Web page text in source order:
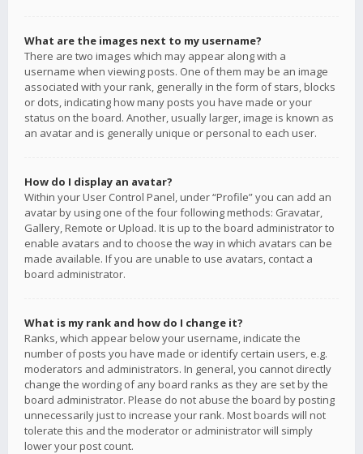
What are the images next to my username?
There are two images which may appear along with a
username when viewing posts. One of them may be an image
associated with your rank, generally in the form of stars, blocks
or dots, indicating how many posts you have made or your
status on the board. Another, usually larger, image is known as
an avatar and is generally unique or personal to each user.
How do I display an avatar?
Within your User Control Panel, under “Profile” you can add an
avatar by using one of the four following methods: Gravatar,
Gallery, Remote or Upload. It is up to the board administrator to
enable avatars and to choose the way in which avatars can be
made available. If you are unable to use avatars, contact a
board administrator.
What is my rank and how do I change it?
Ranks, which appear below your username, indicate the
number of posts you have made or identify certain users, e.g.
moderators and administrators. In general, you cannot directly
change the wording of any board ranks as they are set by the
board administrator. Please do not abuse the board by posting
unnecessarily just to increase your rank. Most boards will not
tolerate this and the moderator or administrator will simply
lower your post count.